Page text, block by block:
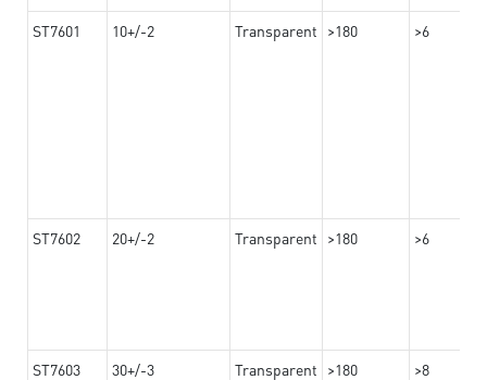
ST7601 10+/-2 Transparent >180 >6
ST7602 20+/-2 Transparent >180 >6
ST7603 30+/-3 Transparent >180 >8